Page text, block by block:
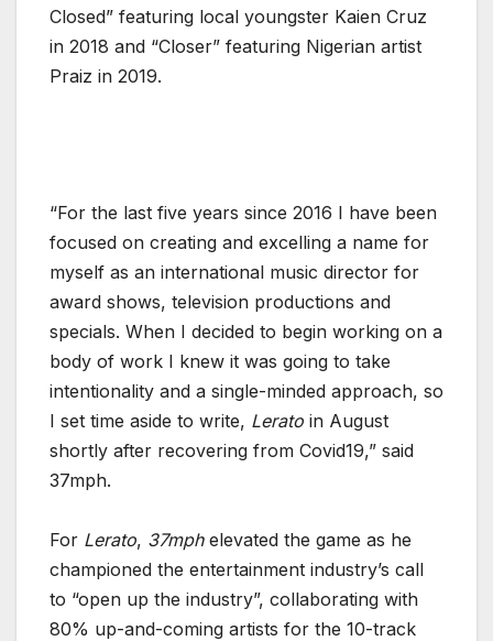
Closed” featuring local youngster Kaien Cruz
in 2018 and “Closer” featuring Nigerian artist
Praiz in 2019.
“For the last five years since 2016 I have been
focused on creating and excelling a name for
myself as an international music director for
award shows, television productions and
specials. When I decided to begin working on a
body of work I knew it was going to take
intentionality and a single-minded approach, so
I set time aside to write, Lerato in August
shortly after recovering from Covid19,” said
37mph.
For Lerato, 37mphelevated the game as he
championed the entertainment industry’s call
to “open up the industry”, collaborating with
80% up-and-coming artists for the 10-track